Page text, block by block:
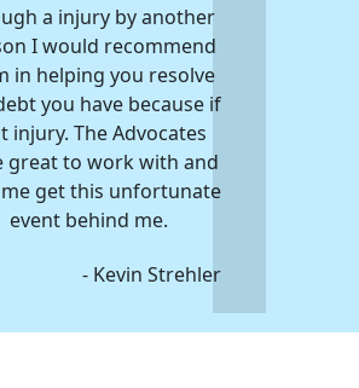
a injury by another
I would recommend
in helping you resolve
you have because if
injury. The Advocates
great to work with and
get this unfortunate
event behind me.
- Kevin Strehler